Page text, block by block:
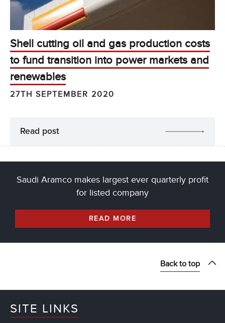
Shell cutting oil and gas production costs
to fund transition into power markets and
renewables
27TH SEPTEMBER 2020
Read post
Saudi Aramco makes largest ever quarterly profit
for listed company
READ MORE
Back to top
SITE LINKS